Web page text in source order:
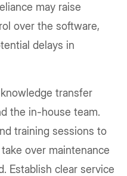
may raise
over the software,
delays in
transfer
the in-house team.
training sessions to
over maintenance
Establish clear service